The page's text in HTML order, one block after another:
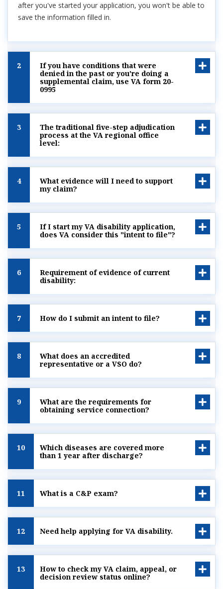
after you've started your application, you won't be able to
save the information filled in.
2
If you have conditions that were
denied in the past or you're doing a
supplemental claim, use VA form 20-
0995
3
The traditional five-step adjudication
process at the VA regional office
level:
4
What evidence will I need to support
my claim?
5
If I start my VA disability application,
does VA consider this "intent to file"?
6
Requirement of evidence of current
disability:
7 How do I submit an intent to file?
8
What does an accredited
representative or a VSO do?
9
What are the requirements for
obtaining service connection?
10
Which diseases are covered more
than 1 year after discharge?
11 What is a C&P exam?
12 Need help applying for VA disability.
13
How to check my VA claim, appeal, or
decision review status online?